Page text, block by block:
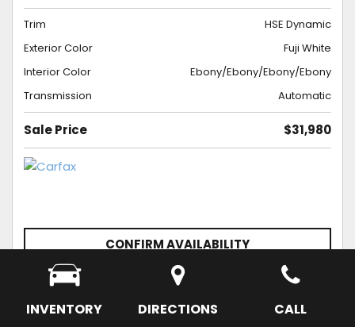
INVENTORY DIRECTIONS CALL
Trim
HSE Dynamic
Exterior Color
Fuji White
Interior Color
Ebony/Ebony/Ebony/Ebony
Transmission
Automatic
Sale Price $31,980
CONFIRM AVAILABILITY
SCHEDULE APPOINTMENT SAVE